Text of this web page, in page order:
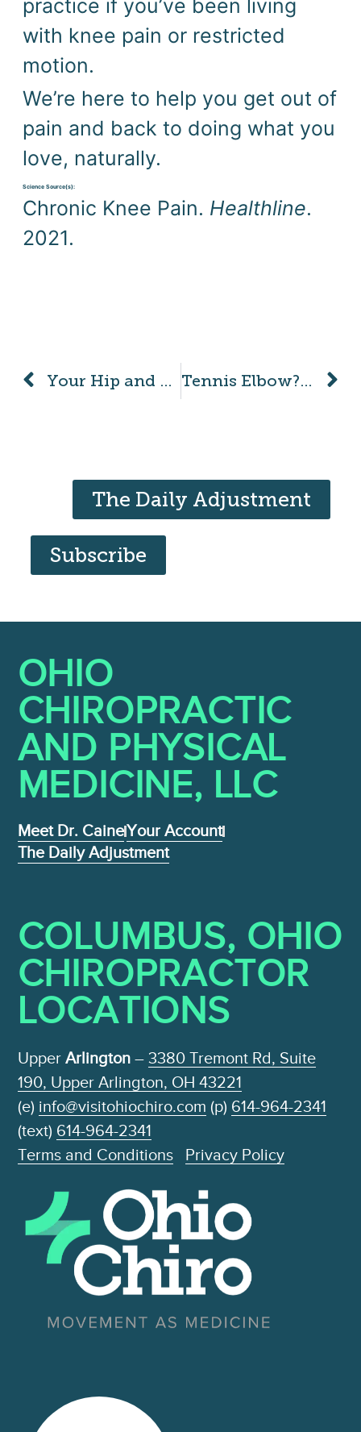
practice if you’ve been living
with knee pain or restricted
motion.
We’re here to help you get out of
pain and back to doing what you
love, naturally.
Science Source(s):
Chronic Knee Pain. Healthline.
2021.
Your Hip and SI Joint: What’s the Difference? Tennis Elbow? But I Don’t Even Play Tennis!
The Daily Adjustment
Subscribe
OHIO
CHIROPRACTIC
AND PHYSICAL
MEDICINE , LLC
Meet Dr. CaineYour Account
The Daily Adjustment
COLUMBUS, OHIO
CHIROPRACTOR
LOCATIONS
UpperArlington– 3380 Tremont Rd, Suite
190, Upper Arlington, OH 43221
(e) info@visitohiochiro.com (p) 614-964-2341
(text) 614-964-2341
Terms and Conditions
Privacy Policy